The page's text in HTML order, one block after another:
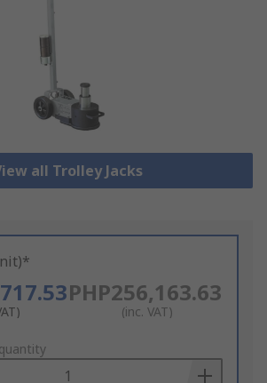
all Trolley Jacks
PHP256,163.63
(inc. VAT)